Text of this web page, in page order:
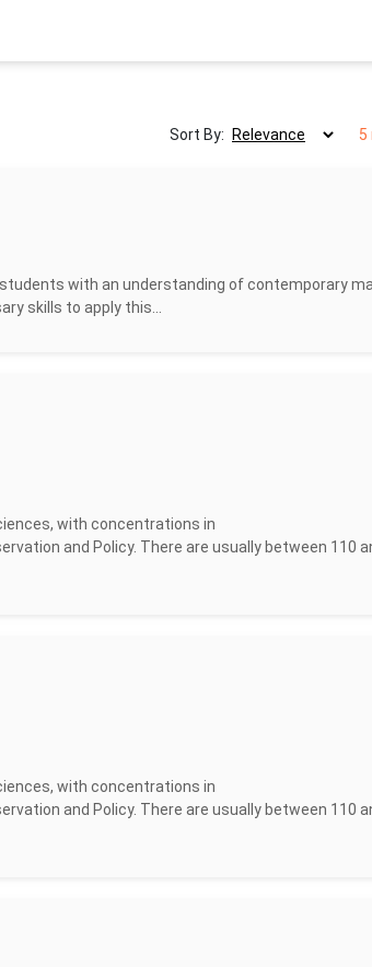
Sort By: 5
with an understanding of contemporary
skills to apply this...
with concentrations in
and Policy. There are usually between 110
with concentrations in
and Policy. There are usually between 110